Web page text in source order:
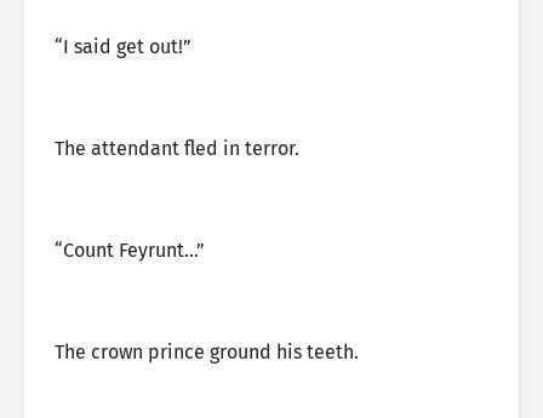
“I said get out!”
The attendant fled in terror.
“Count Feyrunt…”
The crown prince ground his teeth.